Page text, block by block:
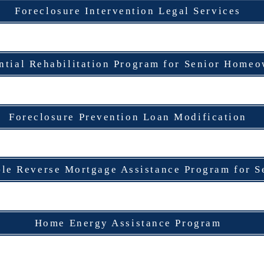
Foreclosure Intervention Legal Services
Rehabilitation Program for Senior
Foreclosure Prevention Loan Modification
Reverse Mortgage Assistance Program for
Home Energy Assistance Program